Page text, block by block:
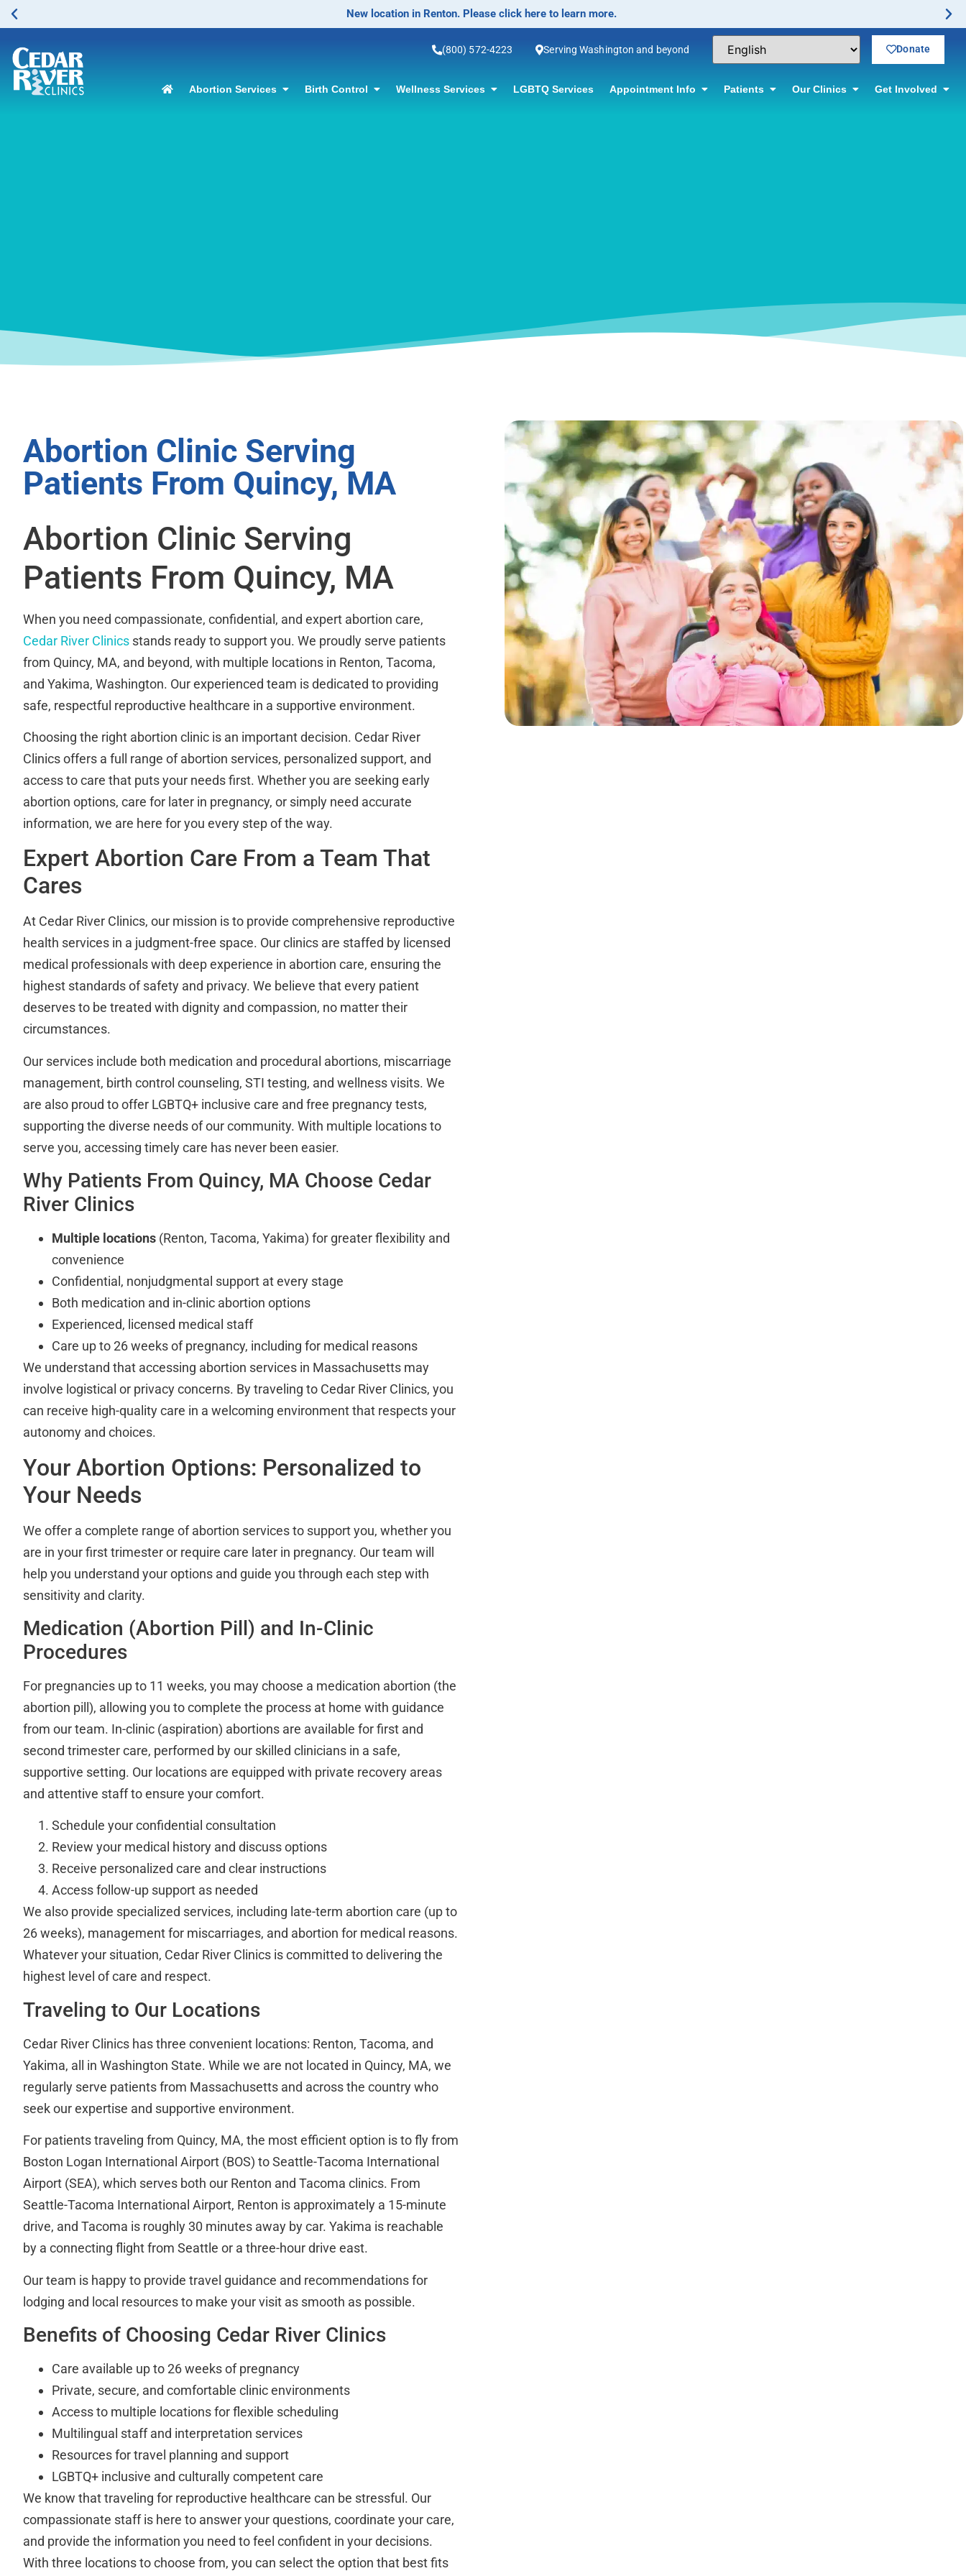
No-Scalpel Vasectomy Offered! Click for information.
(800) 572-4223 Serving Washington and beyond Donate
Abortion Services Birth Control Wellness Services LGBTQ Services Appointment Info Patients Our Clinics Get Involved
Abortion Clinic Serving
Patients From Quincy, MA
Abortion Clinic Serving
Patients From Quincy, MA
When you need compassionate, confidential, and expert abortion care,
Cedar River Clinics stands ready to support you. We proudly serve patients
from Quincy, MA, and beyond, with multiple locations in Renton, Tacoma,
and Yakima, Washington. Our experienced team is dedicated to providing
safe, respectful reproductive healthcare in a supportive environment.
Choosing the right abortion clinic is an important decision. Cedar River
Clinics offers a full range of abortion services, personalized support, and
access to care that puts your needs first. Whether you are seeking early
abortion options, care for later in pregnancy, or simply need accurate
information, we are here for you every step of the way.
Expert Abortion Care From a Team That
Cares
At Cedar River Clinics, our mission is to provide comprehensive reproductive
health services in a judgment-free space. Our clinics are staffed by licensed
medical professionals with deep experience in abortion care, ensuring the
highest standards of safety and privacy. We believe that every patient
deserves to be treated with dignity and compassion, no matter their
circumstances.
Our services include both medication and procedural abortions, miscarriage
management, birth control counseling, STI testing, and wellness visits. We
are also proud to offer LGBTQ+ inclusive care and free pregnancy tests,
supporting the diverse needs of our community. With multiple locations to
serve you, accessing timely care has never been easier.
Why Patients From Quincy, MA Choose Cedar
River Clinics
Multiple locations (Renton, Tacoma, Yakima) for greater flexibility and
convenience
Confidential, nonjudgmental support at every stage
Both medication and in-clinic abortion options
Experienced, licensed medical staff
Care up to 26 weeks of pregnancy, including for medical reasons
We understand that accessing abortion services in Massachusetts may
involve logistical or privacy concerns. By traveling to Cedar River Clinics, you
can receive high-quality care in a welcoming environment that respects your
autonomy and choices.
Your Abortion Options: Personalized to
Your Needs
We offer a complete range of abortion services to support you, whether you
are in your first trimester or require care later in pregnancy. Our team will
help you understand your options and guide you through each step with
sensitivity and clarity.
Medication (Abortion Pill) and In-Clinic
Procedures
For pregnancies up to 11 weeks, you may choose a medication abortion (the
abortion pill), allowing you to complete the process at home with guidance
from our team. In-clinic (aspiration) abortions are available for first and
second trimester care, performed by our skilled clinicians in a safe,
supportive setting. Our locations are equipped with private recovery areas
and attentive staff to ensure your comfort.
Schedule your confidential consultation
Review your medical history and discuss options
Receive personalized care and clear instructions
Access follow-up support as needed
We also provide specialized services, including late-term abortion care (up to
26 weeks), management for miscarriages, and abortion for medical reasons.
Whatever your situation, Cedar River Clinics is committed to delivering the
highest level of care and respect.
Traveling to Our Locations
Cedar River Clinics has three convenient locations: Renton, Tacoma, and
Yakima, all in Washington State. While we are not located in Quincy, MA, we
regularly serve patients from Massachusetts and across the country who
seek our expertise and supportive environment.
For patients traveling from Quincy, MA, the most efficient option is to fly from
Boston Logan International Airport (BOS) to Seattle-Tacoma International
Airport (SEA), which serves both our Renton and Tacoma clinics. From
Seattle-Tacoma International Airport, Renton is approximately a 15-minute
drive, and Tacoma is roughly 30 minutes away by car. Yakima is reachable
by a connecting flight from Seattle or a three-hour drive east.
Our team is happy to provide travel guidance and recommendations for
lodging and local resources to make your visit as smooth as possible.
Benefits of Choosing Cedar River Clinics
Care available up to 26 weeks of pregnancy
Private, secure, and comfortable clinic environments
Access to multiple locations for flexible scheduling
Multilingual staff and interpretation services
Resources for travel planning and support
LGBTQ+ inclusive and culturally competent care
We know that traveling for reproductive healthcare can be stressful. Our
compassionate staff is here to answer your questions, coordinate your care,
and provide the information you need to feel confident in your decisions.
With three locations to choose from, you can select the option that best fits